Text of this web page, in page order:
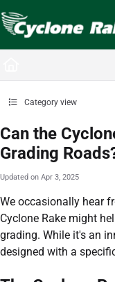
Documentation
Fetch the complete
Use this file to discover all
Category view
Can the
Grading
Updated on Apr 3, 2025
We occasionally hear
Cyclone Rake might
grading. While it's an
designed with a